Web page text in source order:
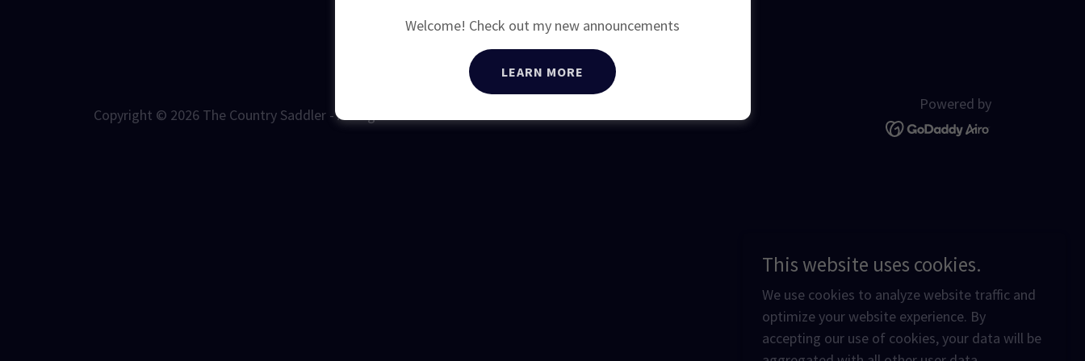
BOX 5322
910-235-0022
Copyright © 2026 The Country Saddler - All Rights Reserved.
Powered by
Welcome! Check out my new announcements
LEARN MORE
This website uses cookies.
We use cookies to analyze website traffic and
optimize your website experience. By
accepting our use of cookies, your data will be